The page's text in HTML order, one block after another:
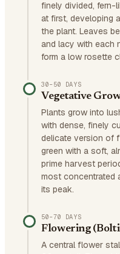
finely divided, fern-
at first, developing
the plant. Leaves
and lacy with each
form a low rosette
30–50 DAYS
Vegetative
Plants grow into
with dense, finely
delicate version of
green with a soft,
prime harvest
most concentrated
its peak.
50–70 DAYS
Flowering
A central flower